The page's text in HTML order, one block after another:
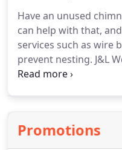
Have an unused
can help with that,
services such as wire
prevent nesting. J&L
Services Ltd is
Promotions